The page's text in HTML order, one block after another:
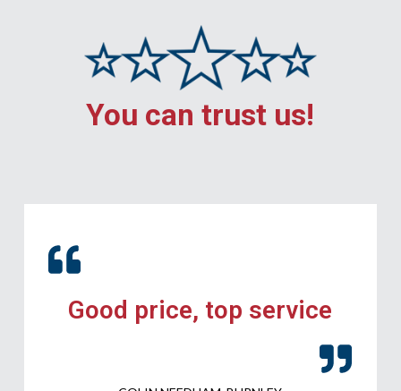
You can trust us!
Good price, top service